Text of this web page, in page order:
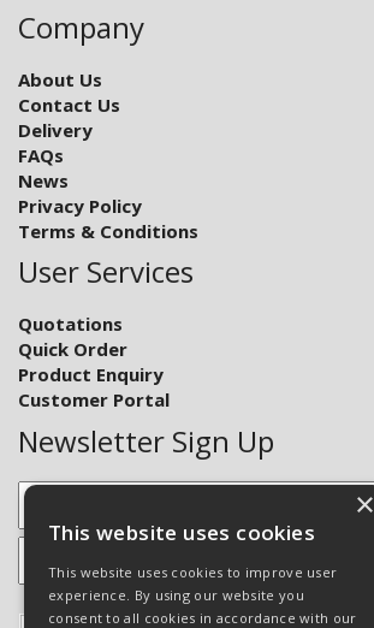
Company
About Us
Contact Us
Delivery
FAQs
News
Privacy Policy
Terms & Conditions
User Services
Quotations
Quick Order
Product Enquiry
Customer Portal
Newsletter Sign Up
×
This website uses cookies
This website uses cookies to improve user
experience. By using our website you
consent to all cookies in accordance with our